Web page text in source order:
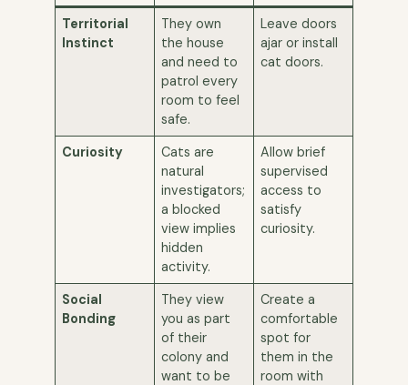
Territorial
Instinct
They own
the house
and need to
patrol every
room to feel
safe.
Leave doors
ajar or install
cat doors.
Curiosity
Cats are
natural
investigators;
a blocked
view implies
hidden
activity.
Allow brief
supervised
access to
satisfy
curiosity.
Social
Bonding
They view
you as part
of their
colony and
want to be
Create a
comfortable
spot for
them in the
room with